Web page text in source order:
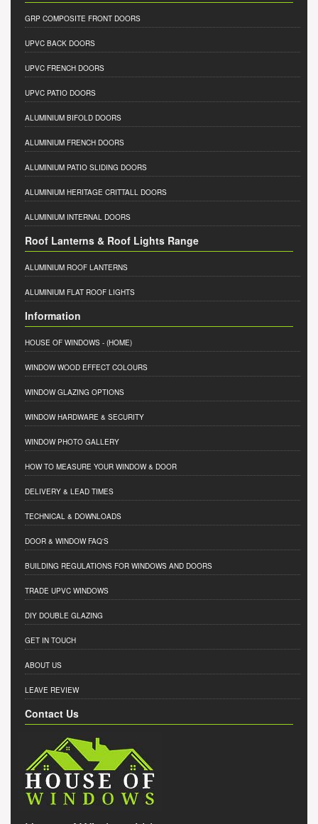
GRP COMPOSITE FRONT DOORS
UPVC BACK DOORS
UPVC FRENCH DOORS
UPVC PATIO DOORS
ALUMINIUM BIFOLD DOORS
ALUMINIUM FRENCH DOORS
ALUMINIUM PATIO SLIDING DOORS
ALUMINIUM HERITAGE CRITTALL DOORS
ALUMINIUM INTERNAL DOORS
Roof Lanterns & Roof Lights Range
ALUMINIUM ROOF LANTERNS
ALUMINIUM FLAT ROOF LIGHTS
Information
HOUSE OF WINDOWS - (HOME)
WINDOW WOOD EFFECT COLOURS
WINDOW GLAZING OPTIONS
WINDOW HARDWARE & SECURITY
WINDOW PHOTO GALLERY
HOW TO MEASURE YOUR WINDOW & DOOR
DELIVERY & LEAD TIMES
TECHNICAL & DOWNLOADS
DOOR & WINDOW FAQ'S
BUILDING REGULATIONS FOR WINDOWS AND DOORS
TRADE UPVC WINDOWS
DIY DOUBLE GLAZING
GET IN TOUCH
ABOUT US
LEAVE REVIEW
Contact Us